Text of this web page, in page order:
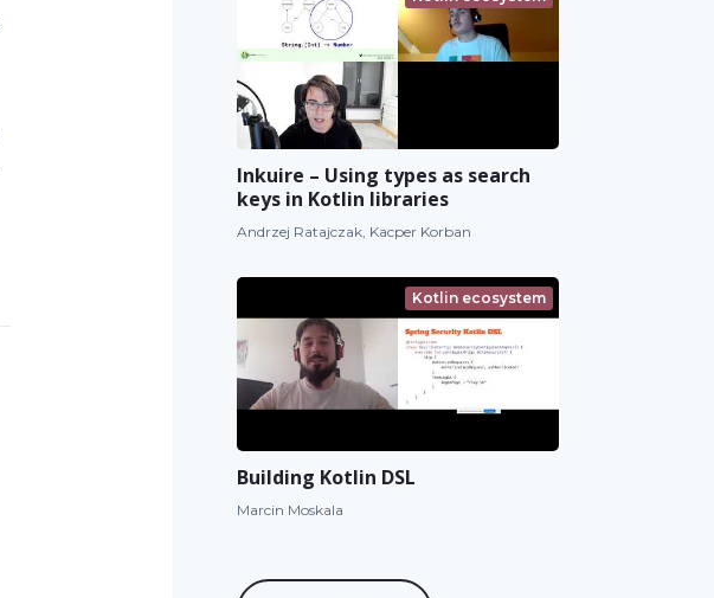
Inkuire – Using types as search
keys in Kotlin libraries
Andrzej Ratajczak, Kacper Korban
Kotlin ecosystem
Building Kotlin DSL
Marcin Moskala